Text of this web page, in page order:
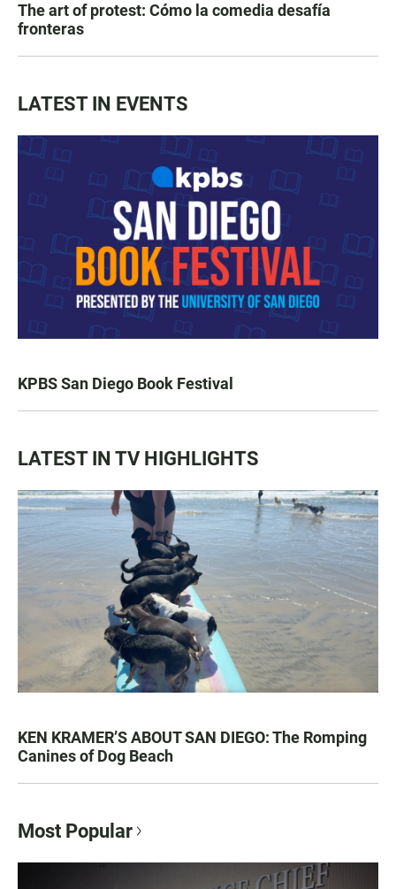
The art of protest: Cómo la comedia desafía
fronteras
LATEST IN EVENTS
KPBS San Diego Book Festival
LATEST IN TV HIGHLIGHTS
KEN KRAMER’S ABOUT SAN DIEGO: The Romping
Canines of Dog Beach
Most Popular